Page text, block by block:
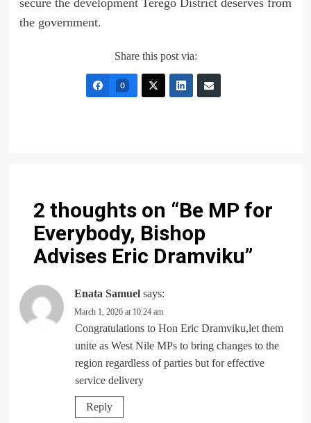
secure the development Terego District deserves from
the government.
Share this post via:
0
2 thoughts on “Be MP for
Everybody, Bishop
Advises Eric Dramviku”
Enata Samuel says:
March 1, 2026 at 10:24 am
Congratulations to Hon Eric Dramviku,let them
unite as West Nile MPs to bring changes to the
region regardless of parties but for effective
service delivery
Reply